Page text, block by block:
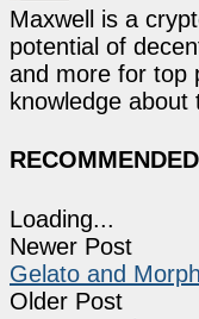
Maxwell is a
potential of
and more for top
knowledge
Loading...
Newer Post
Gelato and
Older Post